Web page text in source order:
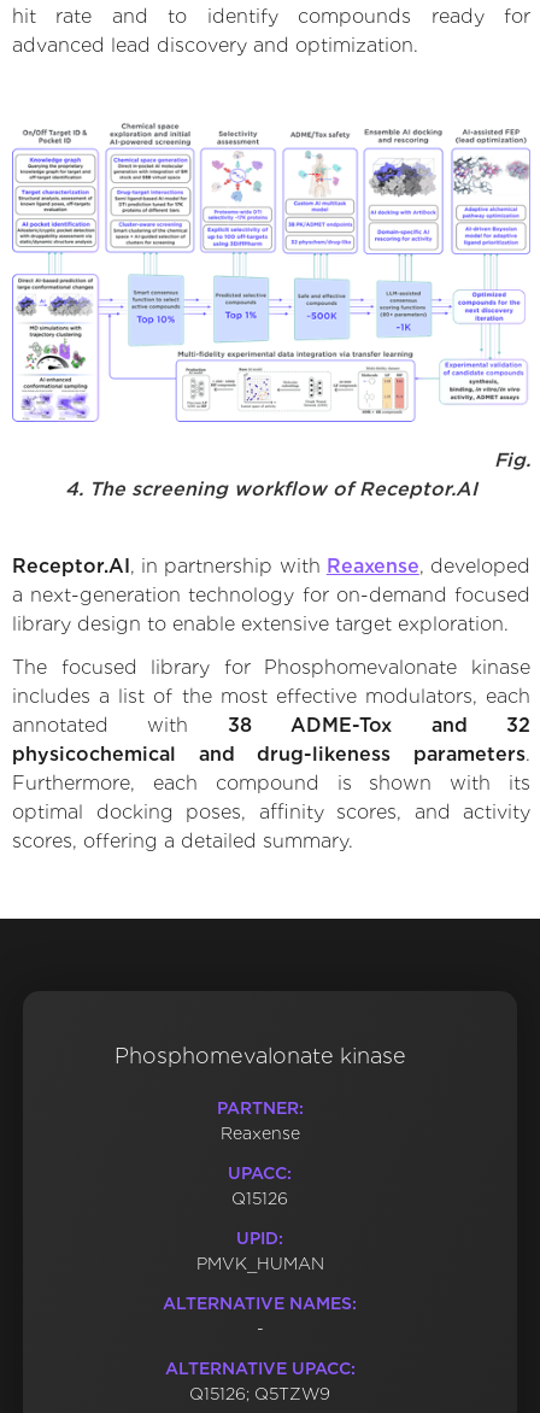
hit rate and to identify compounds ready for
advanced lead discovery and optimization.
Fig.
4. The screening workflow of Receptor.AI
Receptor.AI , in partnership with Reaxense, developed
a next-generation technology for on-demand focused
library design to enable extensive target exploration.
The focused library for Phosphomevalonate kinase
includes a list of the most effective modulators, each
annotated with 38 ADME-Tox and 32
physicochemical and drug-likeness parameters.
Furthermore, each compound is shown with its
optimal docking poses, affinity scores, and activity
scores, offering a detailed summary.
Phosphomevalonate kinase
PARTNER:
Reaxense
UPACC:
Q15126
UPID:
PMVK_HUMAN
ALTERNATIVE NAMES:
-
ALTERNATIVE UPACC:
Q15126; Q5TZW9